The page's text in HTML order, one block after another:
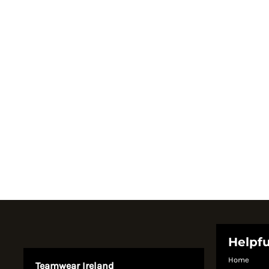
Teamwear Ireland
Home